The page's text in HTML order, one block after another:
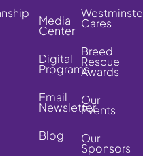
Media
Center
Digital
Programs
Email
Newsletter
Blog
Cares
Breed
Rescue
Awards
Our
Events
Our
Sponsors